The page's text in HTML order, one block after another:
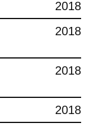
2018
2018
2018
2018